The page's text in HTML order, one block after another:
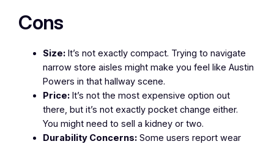
Cons
Size: It’s not exactly compact. Trying to navigate
narrow store aisles might make you feel like Austin
Powers in that hallway scene.
Price: It’s not the most expensive option out
there, but it’s not exactly pocket change either.
You might need to sell a kidney or two.
Durability Concerns: Some users report wear